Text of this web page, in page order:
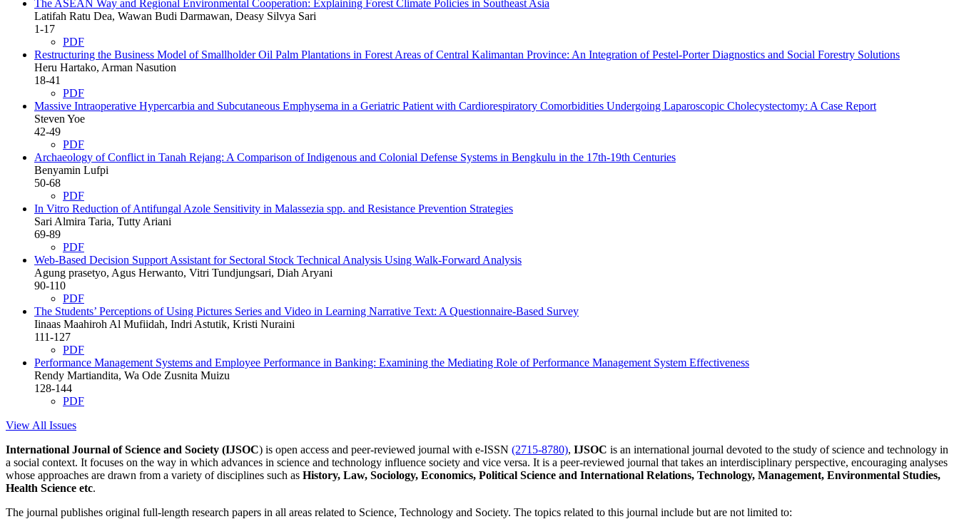
The ASEAN Way and Regional Environmental Cooperation: Explaining Forest Climate Policies in Southeast Asia
Latifah Ratu Dea, Wawan Budi Darmawan, Deasy Silvya Sari
1-17
PDF
Restructuring the Business Model of Smallholder Oil Palm Plantations in Forest Areas of Central Kalimantan Province: An Integration of Pestel-Porter Diagnostics and Social Forestry Solutions
Heru Hartako, Arman Nasution
18-41
PDF
Massive Intraoperative Hypercarbia and Subcutaneous Emphysema in a Geriatric Patient with Cardiorespiratory Comorbidities Undergoing Laparoscopic Cholecystectomy: A Case Report
Steven Yoe
42-49
PDF
Archaeology of Conflict in Tanah Rejang: A Comparison of Indigenous and Colonial Defense Systems in Bengkulu in the 17th-19th Centuries
Benyamin Lufpi
50-68
PDF
In Vitro Reduction of Antifungal Azole Sensitivity in Malassezia spp. and Resistance Prevention Strategies
Sari Almira Taria, Tutty Ariani
69-89
PDF
Web-Based Decision Support Assistant for Sectoral Stock Technical Analysis Using Walk-Forward Analysis
Agung prasetyo, Agus Herwanto, Vitri Tundjungsari, Diah Aryani
90-110
PDF
The Students’ Perceptions of Using Pictures Series and Video in Learning Narrative Text: A Questionnaire-Based Survey
Iinaas Maahiroh Al Mufiidah, Indri Astutik, Kristi Nuraini
111-127
PDF
Performance Management Systems and Employee Performance in Banking: Examining the Mediating Role of Performance Management System Effectiveness
Rendy Martiandita, Wa Ode Zusnita Muizu
128-144
PDF
View All Issues
International Journal of Science and Society (IJSOC) is open access and peer-reviewed journal with e-ISSN (2715-8780), IJSOC is an international journal devoted to the study of science and technology in
a social context. It focuses on the way in which advances in science and technology influence society and vice versa. It is a peer-reviewed journal that takes an interdisciplinary perspective, encouraging analyses
whose approaches are drawn from a variety of disciplines such as History, Law, Sociology, Economics, Political Science and International Relations, Technology, Management, Environmental Studies,
Health Science etc.
The journal publishes original full-length research papers in all areas related to Science, Technology and Society. The topics related to this journal include but are not limited to: